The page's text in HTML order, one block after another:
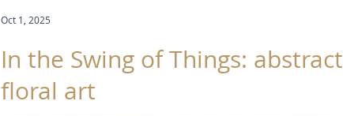
In the Swing of Things: abstract
floral art
Oct 1, 2025